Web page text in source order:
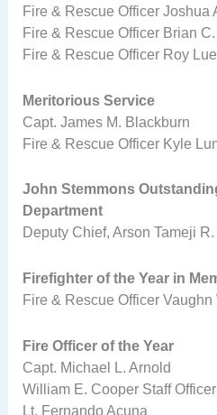
Fire & Rescue Officer Joshua
Fire & Rescue Officer Brian
Fire & Rescue Officer Roy
Meritorious Service
Capt. James M. Blackburn
Fire & Rescue Officer Kyle
John Stemmons
Department
Deputy Chief, Arson Tameji R.
Firefighter of the Year in
Fire & Rescue Officer
Fire Officer of the Year
Capt. Michael L. Arnold
William E. Cooper Staff
Lt. Fernando Acuna